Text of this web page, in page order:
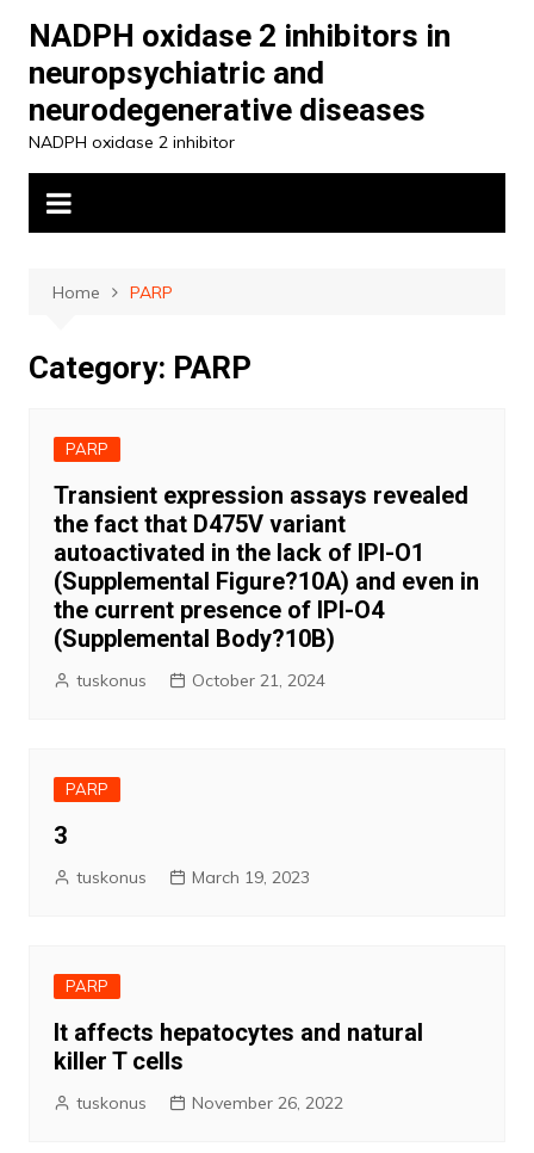
content
NADPH oxidase 2 inhibitors in
neuropsychiatric and
neurodegenerative diseases
NADPH oxidase 2 inhibitor
Home PARP
Category: PARP
PARP
Transient expression assays revealed
the fact that D475V variant
autoactivated in the lack of IPI-O1
(Supplemental Figure?10A) and even in
the current presence of IPI-O4
(Supplemental Body?10B)
tuskonus October 21, 2024
PARP
3
tuskonus March 19, 2023
PARP
It affects hepatocytes and natural
killer T cells
tuskonus November 26, 2022